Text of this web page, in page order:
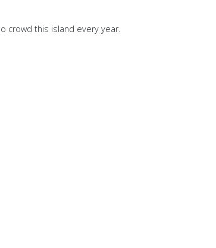
crowd this island every year.